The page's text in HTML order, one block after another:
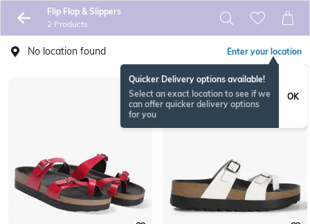
Flip Flop & Slippers
2 Products
No location found Enter your location
Quicker Delivery options available!
Select an exact location to see if we
can offer quicker delivery options
for you
OK